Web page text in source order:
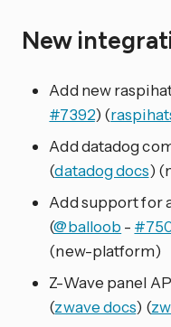
New
Add new
#7392) (
Add datadog
(datadog docs)
Add support for
(@balloob -
(new-platform)
Z-Wave panel
(zwave docs) (